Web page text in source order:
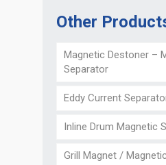
Other
Magnetic Destoner –
Separator
Eddy Current
Inline Drum Magnetic
Grill Magnet /